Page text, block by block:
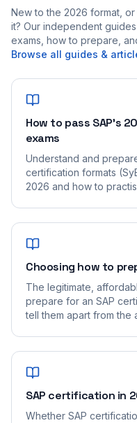
New to the 2026 format, or
it? Our independent
exams, how to prepare,
Browse all guides &
How to pass SAP's
exams
Understand and
certification formats
2026 and how to
Choosing how to
The legitimate,
prepare for an SAP
tell them apart from the
SAP certification in
Whether SAP